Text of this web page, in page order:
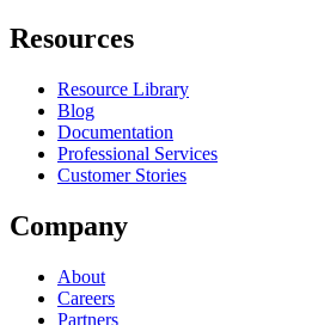
Resources
Resource Library
Blog
Documentation
Professional Services
Customer Stories
Company
About
Careers
Partners